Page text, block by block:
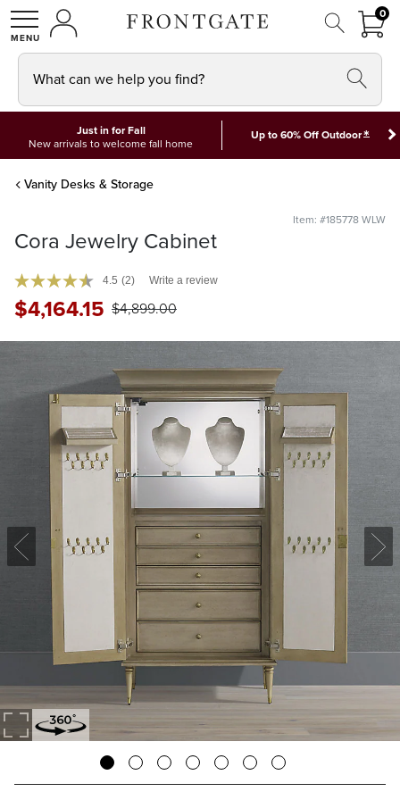
SHOPMY ACCOUNT
00
What can we help you find?
Just in for Fall
New arrivals to welcome fall home
Up to 60% Off Outdoor*
Vanity Desks & Storage
Item: #185778 WLW
Cora Jewelry Cabinet
4.5 (2) Write a review
$4,164.15 $4,899.00